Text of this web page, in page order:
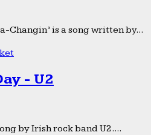
Changin’ is a song written by...
- U2
by Irish rock band U2....